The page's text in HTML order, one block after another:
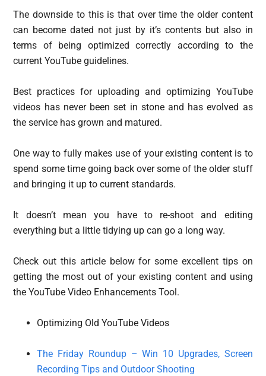
The downside to this is that over time the older content
can become dated not just by it’s contents but also in
terms of being optimized correctly according to the
current YouTube guidelines.
Best practices for uploading and optimizing YouTube
videos has never been set in stone and has evolved as
the service has grown and matured.
One way to fully makes use of your existing content is to
spend some time going back over some of the older stuff
and bringing it up to current standards.
It doesn’t mean you have to re-shoot and editing
everything but a little tidying up can go a long way.
Check out this article below for some excellent tips on
getting the most out of your existing content and using
the YouTube Video Enhancements Tool.
Optimizing Old YouTube Videos
The Friday Roundup – Win 10 Upgrades, Screen
Recording Tips and Outdoor Shooting